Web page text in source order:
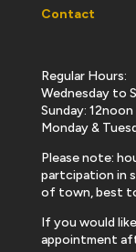
Contact
Regular Hours:
Wednesday to
Sunday:
Monday &
Please note:
partcipation in
of town, best
If you would
appointment